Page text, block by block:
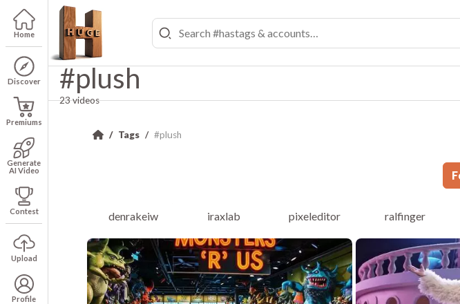
Home
Discover
Premiums
Generate
AI Video
Contest
Upload
Profile
#plush
23 videos
Tags #plush
denrakeiw iraxlab pixeleditor ralfinger